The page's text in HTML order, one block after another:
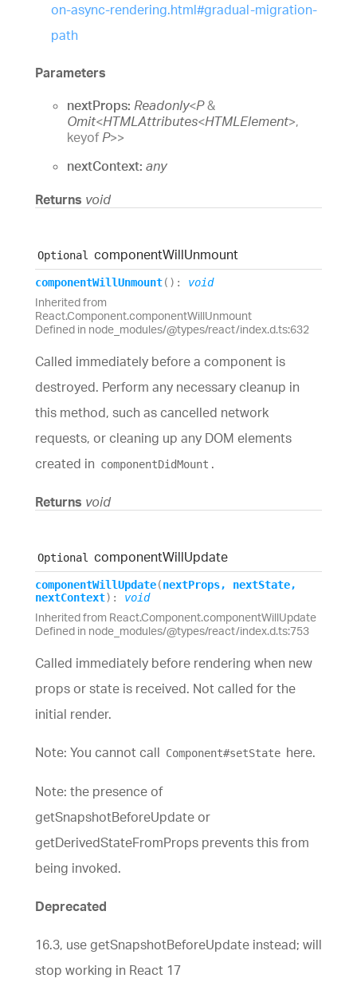
on-async-rendering.html#gradual-migration-
path
Parameters
nextProps: Readonly<P&
Omit<HTMLAttributes<HTMLElement>,
keyofP>>
nextContext: any
Returns void
Optional componentWillUnmount
componentWillUnmount( ) : void
Inherited from
React.Component.componentWillUnmount
Defined in node_modules/@types/react/index.d.ts:632
Called immediately before a component is
destroyed. Perform any necessary cleanup in
this method, such as cancelled network
requests, or cleaning up any DOM elements
created in componentDidMount .
Returns void
Optional componentWillUpdate
componentWillUpdate(nextProps, nextState,
nextContext) : void
Inherited from React.Component.componentWillUpdate
Defined in node_modules/@types/react/index.d.ts:753
Called immediately before rendering when new
props or state is received. Not called for the
initial render.
Note: You cannot call Component#setState here.
Note: the presence of
getSnapshotBeforeUpdate or
getDerivedStateFromProps prevents this from
being invoked.
Deprecated
16.3, use getSnapshotBeforeUpdate instead; will
stop working in React 17